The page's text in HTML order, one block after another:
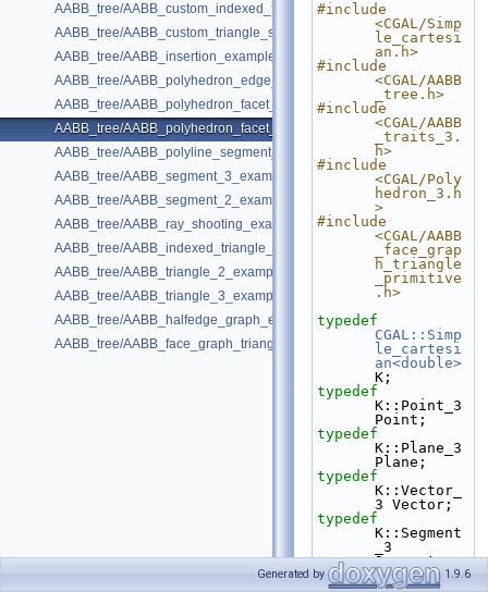
AABB_tree/AABB_custom_indexed_triangle_set_example.cpp
AABB_tree/AABB_custom_triangle_soup_example.cpp
AABB_tree/AABB_insertion_example.cpp
AABB_tree/AABB_polyhedron_edge_example.cpp
AABB_tree/AABB_polyhedron_facet_distance_example.cpp
AABB_tree/AABB_polyhedron_facet_intersection_example.cpp
AABB_tree/AABB_polyline_segment_2_example.cpp
AABB_tree/AABB_segment_3_example.cpp
AABB_tree/AABB_segment_2_example.cpp
AABB_tree/AABB_ray_shooting_example.cpp
AABB_tree/AABB_indexed_triangle_2_example.cpp
AABB_tree/AABB_triangle_2_example.cpp
AABB_tree/AABB_triangle_3_example.cpp
AABB_tree/AABB_halfedge_graph_edge_example.cpp
AABB_tree/AABB_face_graph_triangle_example.cpp
#include
<CGAL/Simp
le_cartesi
an.h>
#include
<CGAL/AABB
_tree.h>
#include
<CGAL/AABB
_traits_3.
h>
#include
<CGAL/Poly
hedron_3.h
>
#include
<CGAL/AABB
_face_grap
h_triangle
_primitive
.h>
typedef
CGAL::Simp
le_cartesi
an<double>
K;
typedef
K::Point_3
Point;
typedef
K::Plane_3
Plane;
typedef
K::Vector_
3 Vector;
typedef
K::Segment
_3
Segment;
typedef K::Ray_3
Generated by 1.9.6